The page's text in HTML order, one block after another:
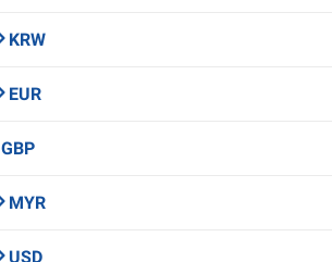
KRW
EUR
GBP
MYR
USD